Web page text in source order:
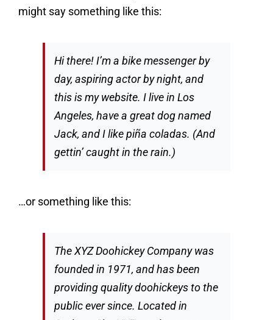
might say something like this:
Hi there! I’m a bike messenger by
day, aspiring actor by night, and
this is my website. I live in Los
Angeles, have a great dog named
Jack, and I like piña coladas. (And
gettin’ caught in the rain.)
…or something like this:
The XYZ Doohickey Company was
founded in 1971, and has been
providing quality doohickeys to the
public ever since. Located in